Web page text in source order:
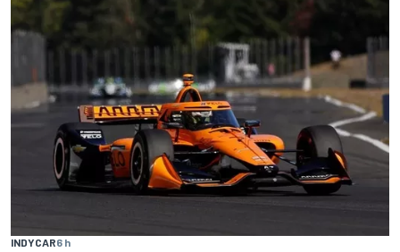
INDYCAR6 h